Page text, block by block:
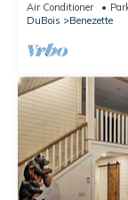
Air Conditioner
DuBois
Benezette